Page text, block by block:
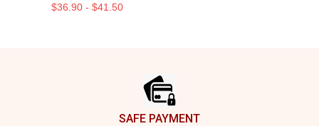
$36.90 - $41.50
SAFE PAYMENT